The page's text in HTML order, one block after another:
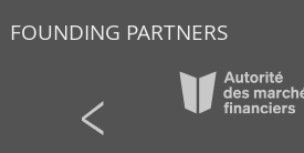
FOUNDING PARTNERS